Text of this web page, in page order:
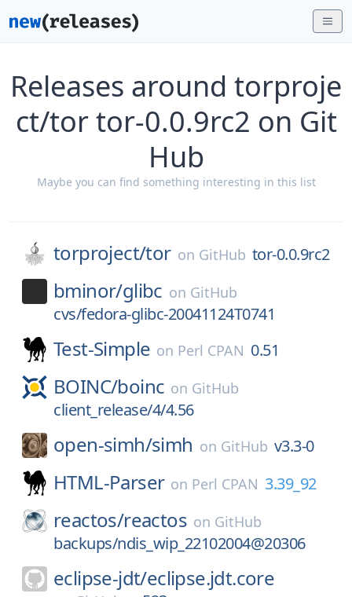
Releases around torproje
ct/tor tor-0.0.9rc2 on Git
Hub
Maybe you can find something interesting in this list
torproject/tor on GitHub tor-0.0.9rc2
bminor/glibc on GitHub
cvs/fedora-glibc-20041124T0741
Test-Simple on Perl CPAN 0.51
BOINC/boinc on GitHub
client_release/4/4.56
open-simh/simh on GitHub v3.3-0
HTML-Parser on Perl CPAN 3.39_92
reactos/reactos on GitHub
backups/ndis_wip_22102004@20306
eclipse-jdt/eclipse.jdt.core